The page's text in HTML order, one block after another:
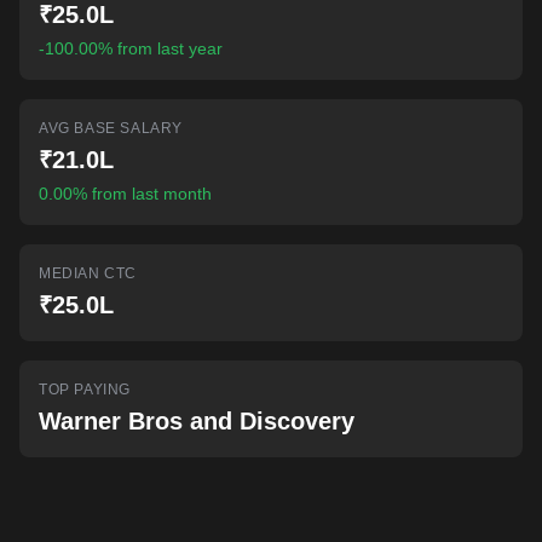
Real interview stories
₹25.0L
-100.00% from last year
AVG BASE SALARY
₹21.0L
0.00% from last month
MEDIAN CTC
₹25.0L
TOP PAYING
Warner Bros and Discovery